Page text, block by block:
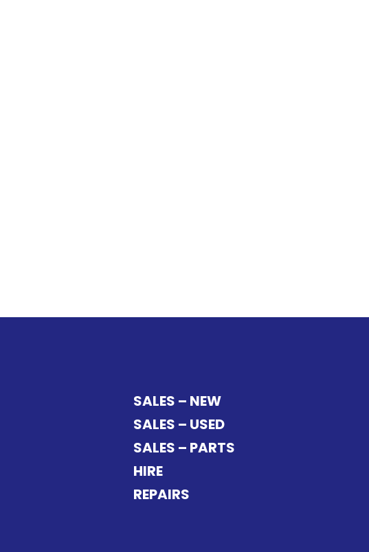
SALES – NEW
SALES – USED
SALES – PARTS
HIRE
REPAIRS